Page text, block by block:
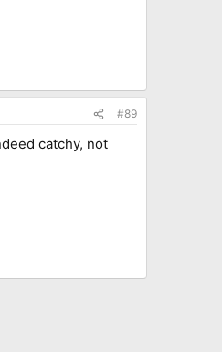
#89
catchy, not